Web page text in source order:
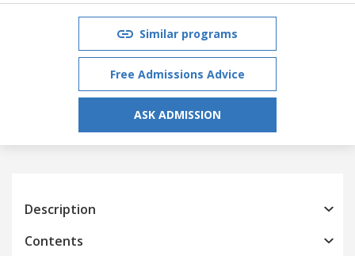
Similar programs
Free Admissions Advice
ASK ADMISSION
Description
Contents